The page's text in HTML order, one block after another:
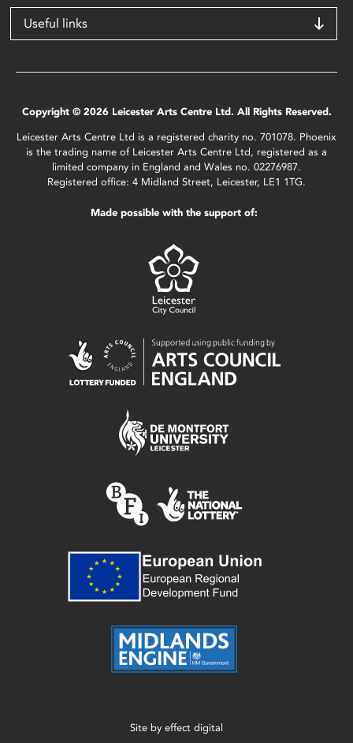
Useful links
Copyright © 2026 Leicester Arts Centre Ltd. All Rights Reserved.
Leicester Arts Centre Ltd is a registered charity no. 701078. Phoenix
is the trading name of Leicester Arts Centre Ltd, registered as a
limited company in England and Wales no. 02276987.
Registered office: 4 Midland Street, Leicester, LE1 1TG.
Made possible with the support of:
Site by effect digital